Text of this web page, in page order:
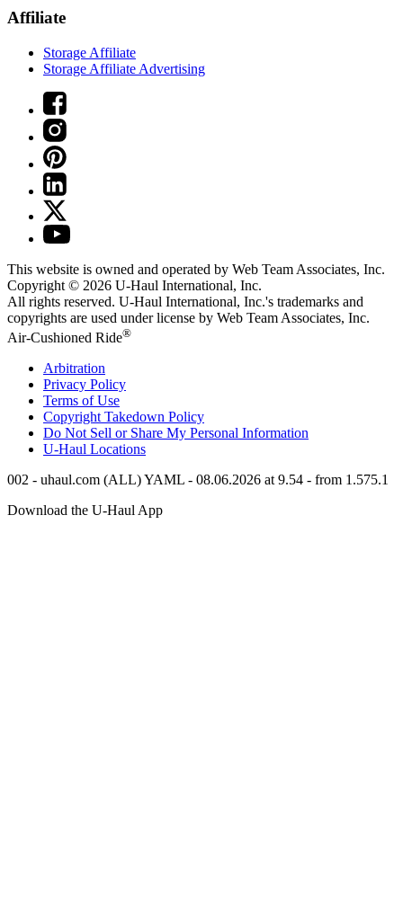
Affiliate
Storage Affiliate
Storage Affiliate Advertising
This website is owned and operated by Web Team Associates, Inc.
Copyright © 2026 U-Haul International, Inc.
All rights reserved. U-Haul International, Inc.'s trademarks and
copyrights are used under license by Web Team Associates, Inc.
Air-Cushioned Ride®
Arbitration
Privacy Policy
Terms of Use
Copyright Takedown Policy
Do Not Sell or Share My Personal Information
U-Haul Locations
002 - uhaul.com (ALL) YAML - 08.06.2026 at 9.54 - from 1.575.1
Download the U-Haul App